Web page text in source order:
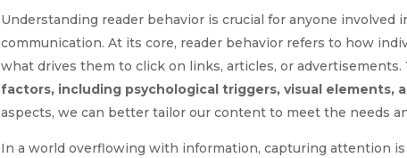
Understanding reader behavior is crucial for anyone involved
communication. At its core, reader behavior refers to how
what drives them to click on links, articles, or advertisements.
factors, including psychological triggers, visual elements,
aspects, we can better tailor our content to meet the needs
In a world overflowing with information, capturing attention